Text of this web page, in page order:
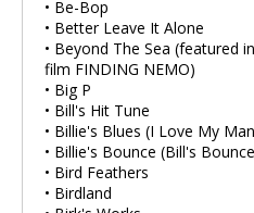
• Be-Bop
• Better Leave It Alone
• Beyond The Sea (featured
film FINDING NEMO)
• Big P
• Bill's Hit Tune
• Billie's Blues (I Love My
• Billie's Bounce (Bill's
• Bird Feathers
• Birdland